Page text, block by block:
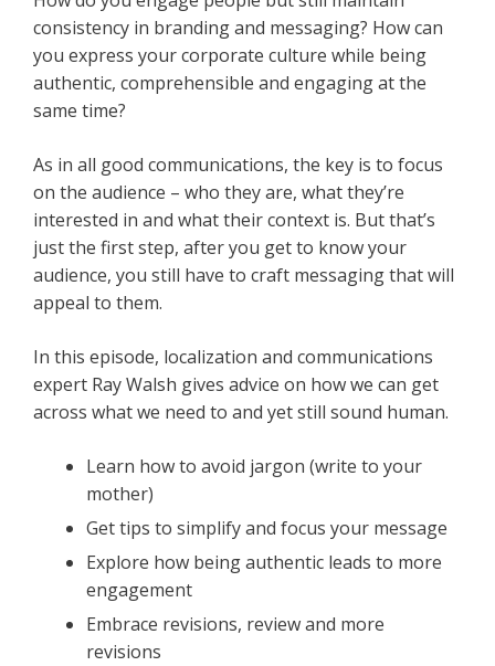
consistency in branding and messaging? How can
you express your corporate culture while being
authentic, comprehensible and engaging at the
same time?
As in all good communications, the key is to focus
on the audience – who they are, what they’re
interested in and what their context is. But that’s
just the first step, after you get to know your
audience, you still have to craft messaging that will
appeal to them.
In this episode, localization and communications
expert Ray Walsh gives advice on how we can get
across what we need to and yet still sound human.
Learn how to avoid jargon (write to your
mother)
Get tips to simplify and focus your message
Explore how being authentic leads to more
engagement
Embrace revisions, review and more
revisions